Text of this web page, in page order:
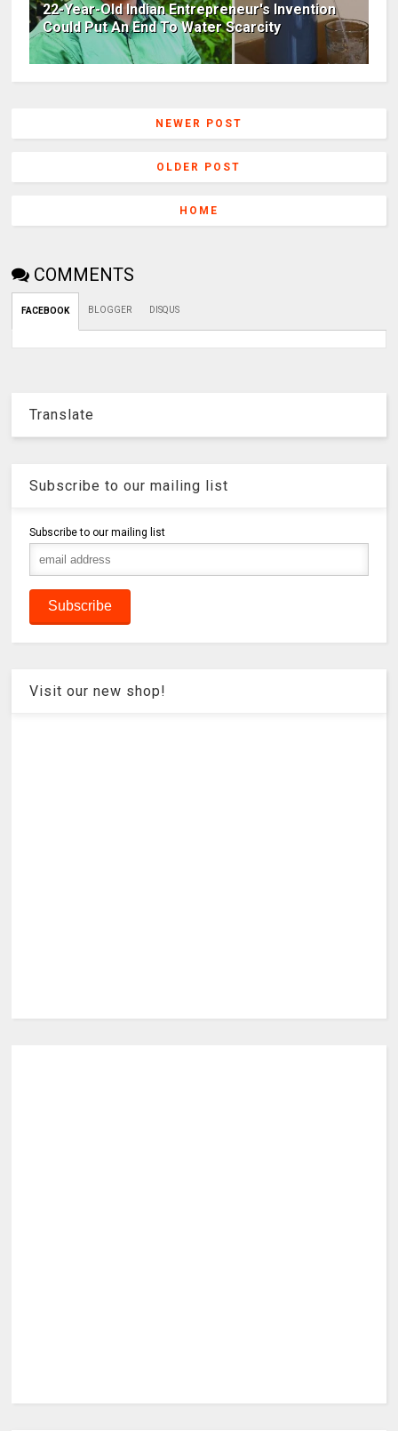
22-Year-Old Indian Entrepreneur's Invention
Could Put An End To Water Scarcity
NEWER POST
OLDER POST
HOME
COMMENTS
FACEBOOK BLOGGER DISQUS
Translate
Subscribe to our mailing list
Subscribe to our mailing list
Visit our new shop!